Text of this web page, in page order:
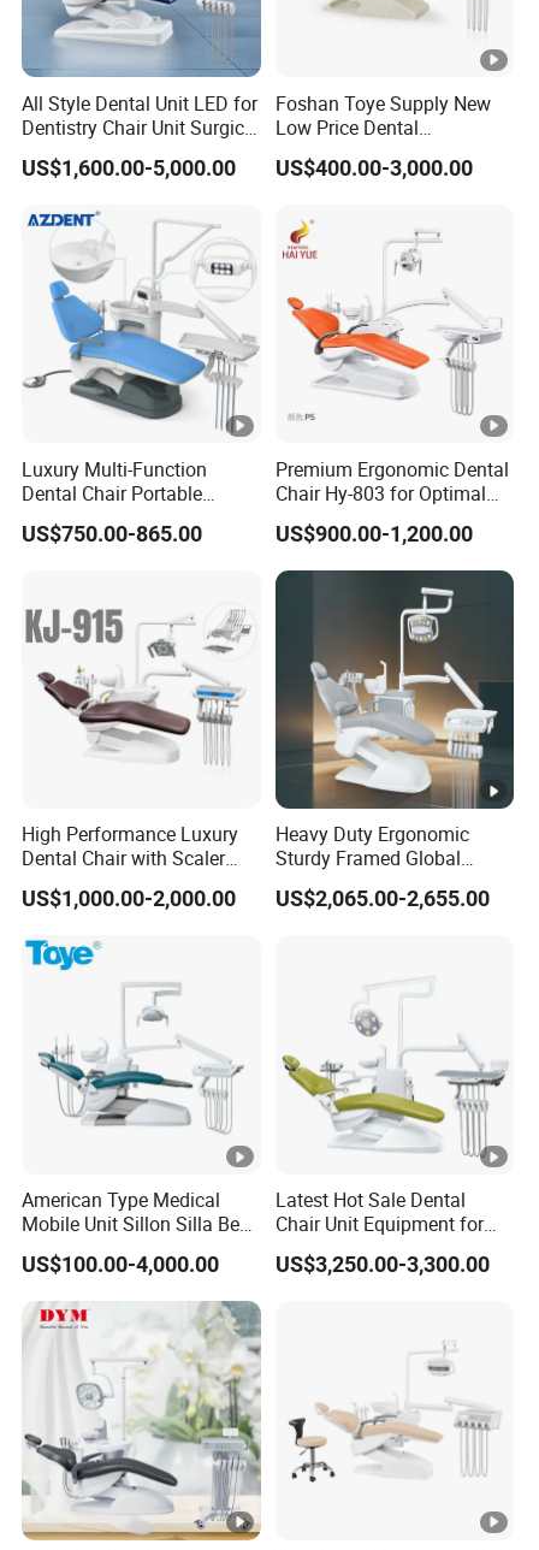
All Style Dental Unit LED for
Dentistry Chair Unit Surgical
Lighting Shadowless Lamp
Medical Unit
US$1,600.00-5,000.00
Foshan Toye Supply New
Low Price Dental
Equipment Instrument
Mounted Unit LED Sensor
US$400.00-3,000.00
Luxury Multi-Function
Dental Chair Portable
Dental Unit Chair
US$750.00-865.00
Premium Ergonomic Dental
Chair Hy-803 for Optimal
Comfort
US$900.00-1,200.00
High Performance Luxury
Dental Chair with Scaler
and LED Curing Light
US$1,000.00-2,000.00
Heavy Duty Ergonomic
Sturdy Framed Global
Standard Dental Unit Dental
Chair
US$2,065.00-2,655.00
American Type Medical
Mobile Unit Sillon Silla Best
Dental Chair Price for Sale
Unidad Dental Portatil
US$100.00-4,000.00
Latest Hot Sale Dental
Chair Unit Equipment for
Hospitals and Clinics
US$3,250.00-3,300.00